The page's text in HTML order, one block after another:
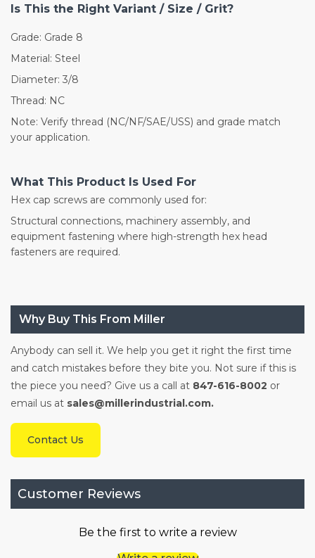
Is This the Right Variant / Size / Grit?
Grade: Grade 8
Material: Steel
Diameter: 3/8
Thread: NC
Note: Verify thread (NC/NF/SAE/USS) and grade match
your application.
What This Product Is Used For
Hex cap screws are commonly used for:
Structural connections, machinery assembly, and
equipment fastening where high-strength hex head
fasteners are required.
Why Buy This From Miller
Anybody can sell it. We help you get it right the first time
and catch mistakes before they bite you. Not sure if this is
the piece you need? Give us a call at 847-616-8002 or
email us at sales@millerindustrial.com.
Contact Us
Customer Reviews
Be the first to write a review